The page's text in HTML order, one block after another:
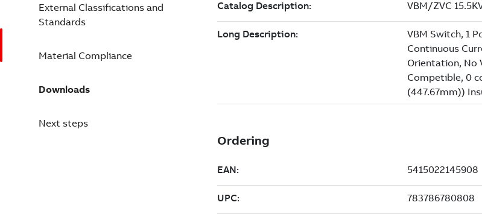
External Classifications and
Standards
Material Compliance
Downloads
Next steps